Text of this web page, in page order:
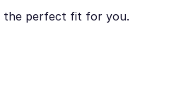
the perfect fit for you.